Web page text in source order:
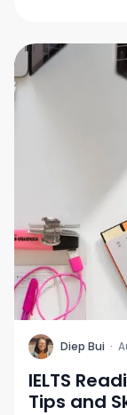
D Diep Bui ·
IELTS
Tips and